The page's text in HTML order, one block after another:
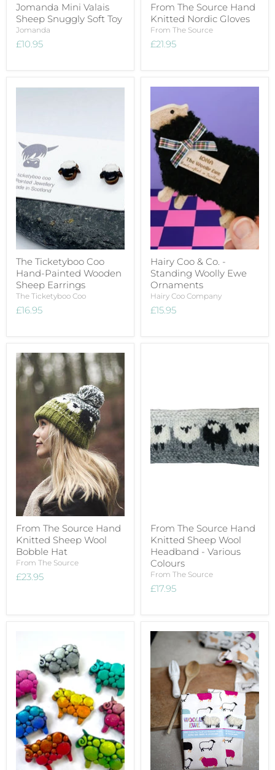
Jomanda Mini Valais
Sheep Snuggly Soft Toy
Jomanda
£10.95
From The Source Hand
Knitted Nordic Gloves
From The Source
£21.95
The Ticketyboo Coo
Hand-Painted Wooden
Sheep Earrings
The Ticketyboo Coo
£16.95
Hairy Coo & Co. -
Standing Woolly Ewe
Ornaments
Hairy Coo Company
£15.95
From The Source Hand
Knitted Sheep Wool
Bobble Hat
From The Source
£23.95
From The Source Hand
Knitted Sheep Wool
Headband - Various
Colours
From The Source
£17.95